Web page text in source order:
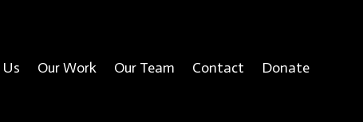
Our Work Our Team Contact Donate